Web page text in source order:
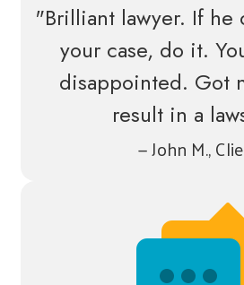
"Brilliant lawyer. If he
your case, do it.
disappointed. Got
result in a
— John M.,